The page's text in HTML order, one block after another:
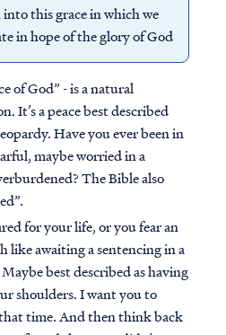
this grace in which we
in hope of the glory of God
of God” - is a natural
It’s a peace best described
Have you ever been in
maybe worried in a
The Bible also
for your life, or you fear an
like awaiting a sentencing in a
best described as having
shoulders. I want you to
time. And then think back